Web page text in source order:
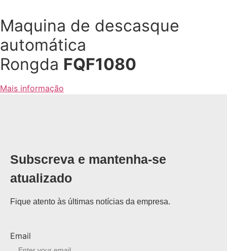
Maquina de descasque
automática
Rongda FQF1080
Mais informação
Subscreva e mantenha-se
atualizado
Fique atento às últimas notícias da empresa.
Email